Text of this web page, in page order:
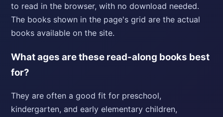
to read in the browser, with no download needed.
The books shown in the page's grid are the actual
books available on the site.
What ages are these read-along books best
for?
They are often a good fit for preschool,
kindergarten, and early elementary children,